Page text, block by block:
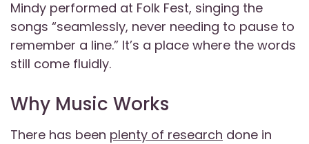
Mindy performed at Folk Fest, singing the
songs “seamlessly, never needing to pause to
remember a line.” It’s a place where the words
still come fluidly.
Why Music Works
There has been plenty of research done in